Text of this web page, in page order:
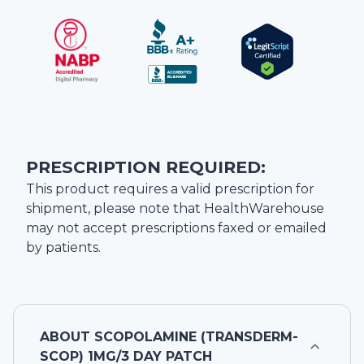
PRESCRIPTION REQUIRED:
This product requires a valid prescription for
shipment, please note that HealthWarehouse
may not accept prescriptions faxed or emailed
by patients.
ABOUT SCOPOLAMINE (TRANSDERM-
SCOP) 1MG/3 DAY PATCH